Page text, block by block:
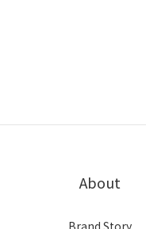
About